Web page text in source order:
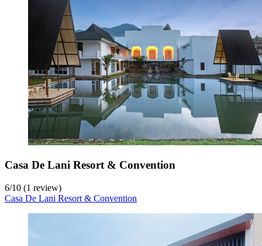
Casa De Lani Resort & Convention
6/10 (1 review)
Casa De Lani Resort & Convention